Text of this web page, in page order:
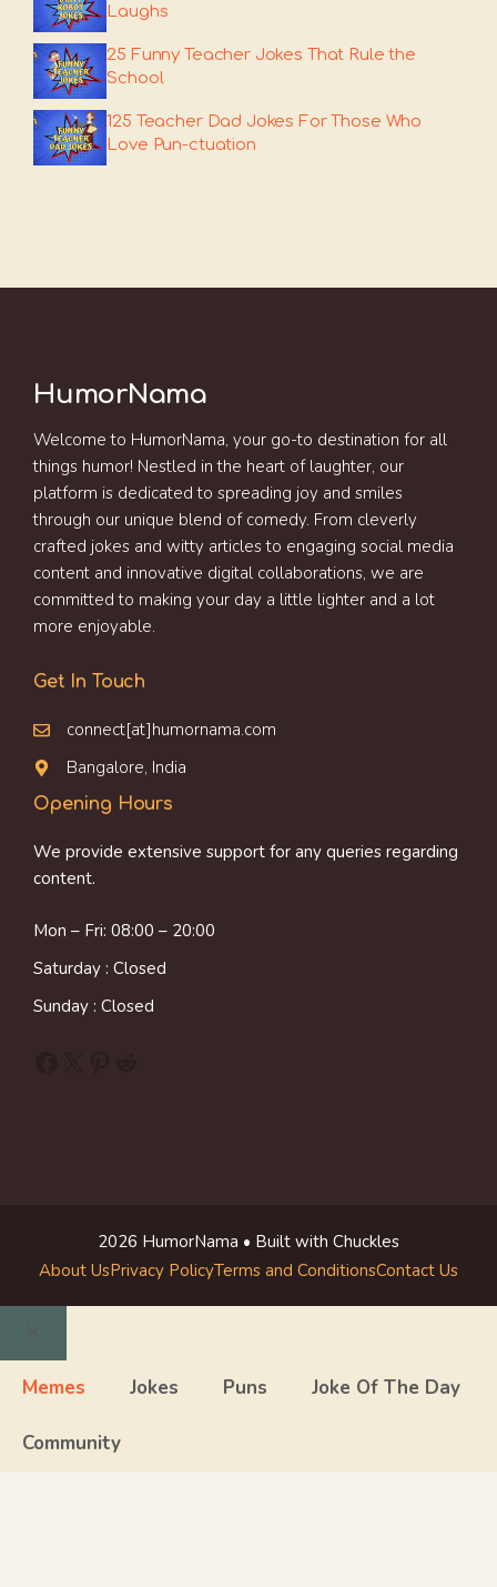
Laughs
25 Funny Teacher Jokes That Rule the
School
125 Teacher Dad Jokes For Those Who
Love Pun-ctuation
HumorNama
Welcome to HumorNama, your go-to destination for all
things humor! Nestled in the heart of laughter, our
platform is dedicated to spreading joy and smiles
through our unique blend of comedy. From cleverly
crafted jokes and witty articles to engaging social media
content and innovative digital collaborations, we are
committed to making your day a little lighter and a lot
more enjoyable.
Get In Touch
connect[at]humornama.com
Bangalore, India
Opening Hours
We provide extensive support for any queries regarding
content.
Mon – Fri: 08:00 – 20:00
Saturday : Closed
Sunday : Closed
2026 HumorNama • Built with Chuckles
About UsPrivacy PolicyTerms and ConditionsContact Us
Close
Memes Jokes Puns Joke Of The Day
Community